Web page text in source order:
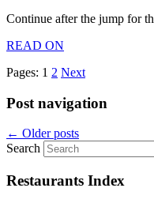
Continue after the jump for
READ ON
Pages: 1 2 Next
Post navigation
← Older posts
Search
Restaurants Index